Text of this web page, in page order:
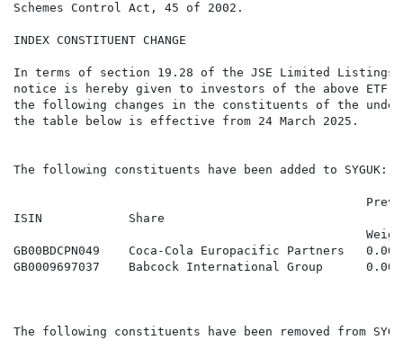
Schemes Control Act, 45 of 2002.
INDEX CONSTITUENT CHANGE
In terms of section 19.28 of the JSE Limited Listings
notice is hereby given to investors of the above ETF
the following changes in the constituents of the
the table below is effective from 24 March 2025.
The following constituents have been added to SYGUK:
ISIN            Share
GB00BDCPN049    Coca-Cola Europacific Partners
GB0009697037    Babcock International Group
The following constituents have been removed from